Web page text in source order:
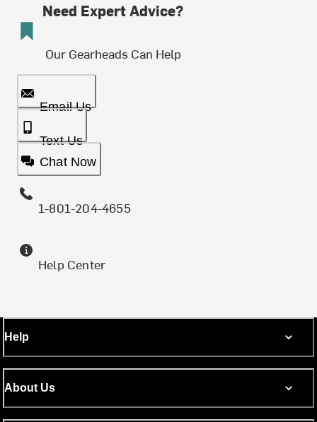
Need Expert Advice?
Our Gearheads Can Help
Email Us
Text Us
Chat Now
1-801-204-4655
Help Center
Help
About Us